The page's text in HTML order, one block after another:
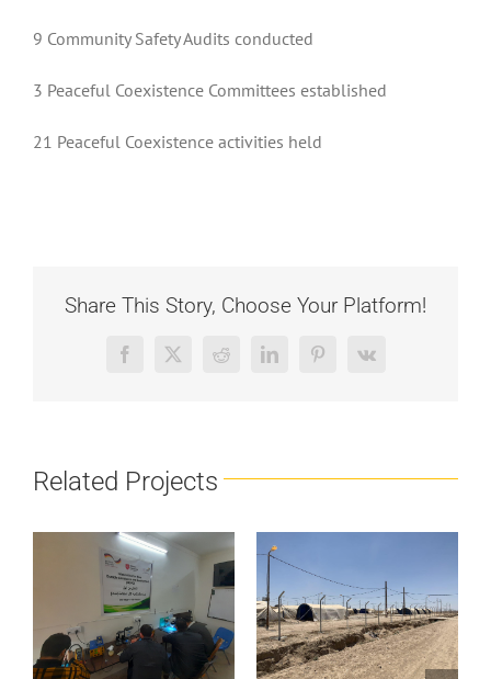
9 Community Safety Audits conducted
3 Peaceful Coexistence Committees established
21 Peaceful Coexistence activities held
Share This Story, Choose Your Platform!
Facebook
X RedditLinkedInPinterest
Vk
Related Projects